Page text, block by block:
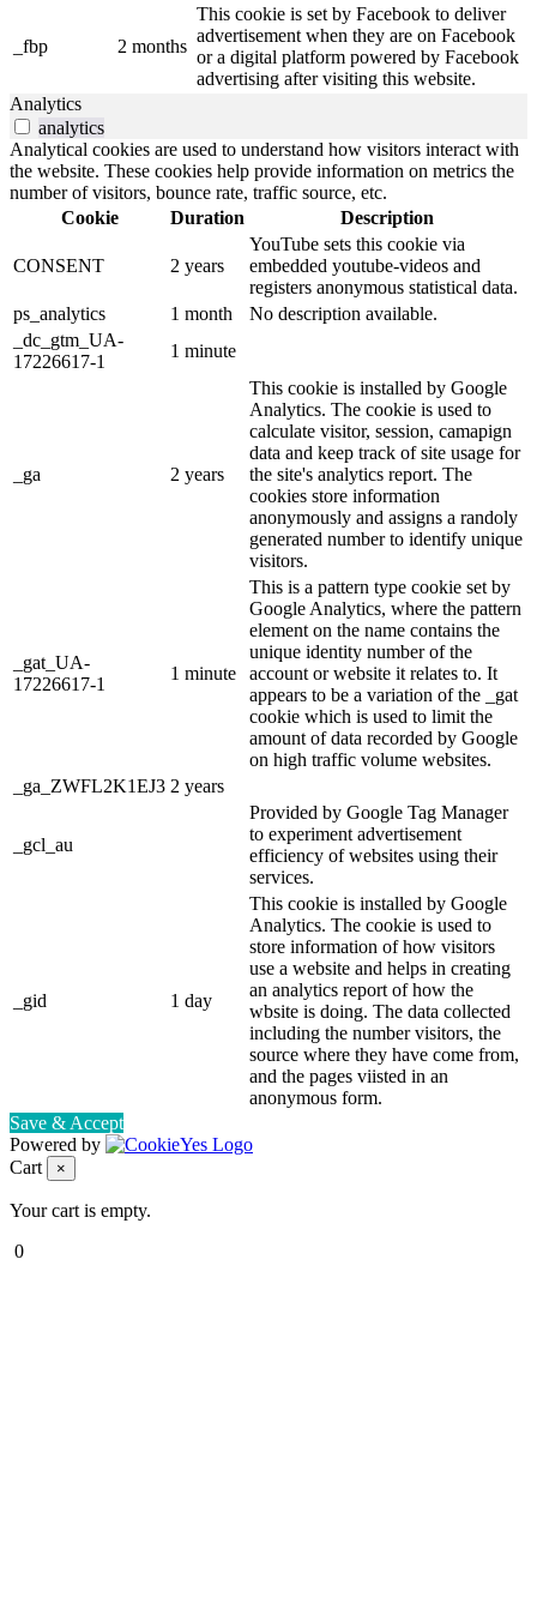
_fbp 2 months
This cookie is set by Facebook to deliver
advertisement when they are on Facebook
or a digital platform powered by Facebook
advertising after visiting this website.
Analytics
analytics
Analytical cookies are used to understand how visitors interact with
the website. These cookies help provide information on metrics the
number of visitors, bounce rate, traffic source, etc.
Cookie
Duration Description
CONSENT 2 years
YouTube sets this cookie via
embedded youtube-videos and
registers anonymous statistical data.
ps_analytics
1 month
No description available.
_dc_gtm_UA-
17226617-1
1 minute
_ga 2 years
This cookie is installed by Google
Analytics. The cookie is used to
calculate visitor, session, camapign
data and keep track of site usage for
the site's analytics report. The
cookies store information
anonymously and assigns a randoly
generated number to identify unique
visitors.
_gat_UA-
17226617-1
1 minute
This is a pattern type cookie set by
Google Analytics, where the pattern
element on the name contains the
unique identity number of the
account or website it relates to. It
appears to be a variation of the _gat
cookie which is used to limit the
amount of data recorded by Google
on high traffic volume websites.
_ga_ZWFL2K1EJ3 2 years
_gcl_au
Provided by Google Tag Manager
to experiment advertisement
efficiency of websites using their
services.
_gid 1 day
This cookie is installed by Google
Analytics. The cookie is used to
store information of how visitors
use a website and helps in creating
an analytics report of how the
wbsite is doing. The data collected
including the number visitors, the
source where they have come from,
and the pages viisted in an
anonymous form.
Save & Accept
Powered by
Cart
×
Your cart is empty.
0